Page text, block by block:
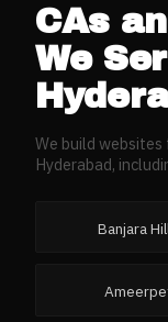
CAs
We
We build websites
Hyderabad,
Banjara